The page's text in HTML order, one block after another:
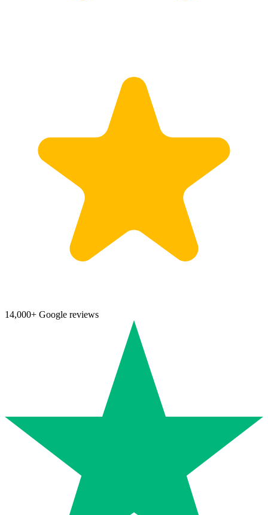
14,000+ Google reviews